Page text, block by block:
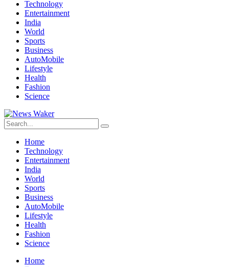
Technology
Entertainment
India
World
Sports
Business
AutoMobile
Lifestyle
Health
Fashion
Science
Home
Technology
Entertainment
India
World
Sports
Business
AutoMobile
Lifestyle
Health
Fashion
Science
Home